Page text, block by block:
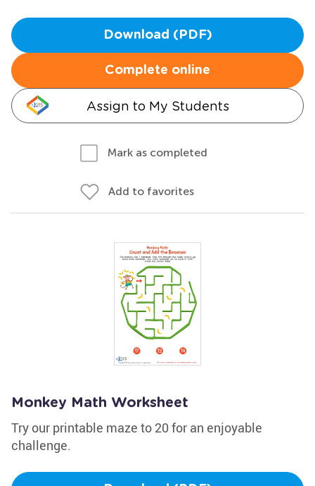
Download (PDF)
Complete online
Assign to My Students
Mark as completed
Add to favorites
Monkey Math Worksheet
Try our printable maze to 20 for an enjoyable
challenge.